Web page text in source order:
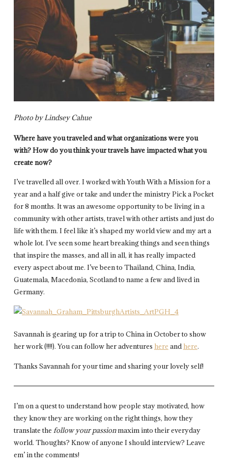
Photo by Lindsey Cahue
Where have you traveled and what organizations were you
with? How do you think your travels have impacted what you
create now?
I’ve travelled all over. I worked with Youth With a Mission for a
year and a half give or take and under the ministry Pick a Pocket
for 8 months. It was an awesome opportunity to be living in a
community with other artists, travel with other artists and just do
life with them. I feel like it’s shaped my world view and my art a
whole lot. I’ve seen some heart breaking things and seen things
that inspire the masses, and all in all, it has really impacted
every aspect about me. I’ve been to Thailand, China, India,
Guatemala, Macedonia, Scotland to name a few and lived in
Germany.
Savannah is gearing up for a trip to China in October to show
her work (!!!!). You can follow her adventures here andhere.
Thanks Savannah for your time and sharing your lovely self!
I’m on a quest to understand how people stay motivated, how
they know they are working on the right things, how they
translate the follow your passionmaxim into their everyday
world. Thoughts? Know of anyone I should interview? Leave
em’ in the comments!